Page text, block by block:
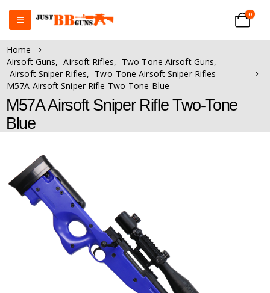
0
Home
Airsoft Guns, Airsoft Rifles, Two Tone Airsoft Guns,
Airsoft Sniper Rifles, Two-Tone Airsoft Sniper Rifles
M57A Airsoft Sniper Rifle Two-Tone Blue
M57A Airsoft Sniper Rifle Two-Tone
Blue